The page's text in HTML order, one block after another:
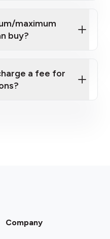
maximum
buy?
a fee for
Company